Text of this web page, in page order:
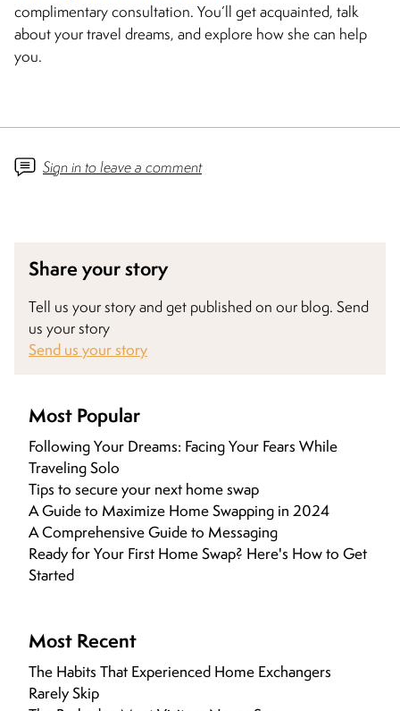
complimentary consultation. You’ll get acquainted, talk
about your travel dreams, and explore how she can help
you.
Sign in to leave a comment
Share your story
Tell us your story and get published on our blog. Send
us your story
Send us your story
Most Popular
Following Your Dreams: Facing Your Fears While
Traveling Solo
Tips to secure your next home swap
A Guide to Maximize Home Swapping in 2024
A Comprehensive Guide to Messaging
Ready for Your First Home Swap? Here's How to Get
Started
Most Recent
The Habits That Experienced Home Exchangers
Rarely Skip